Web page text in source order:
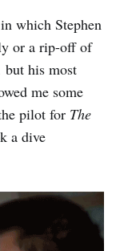
which Stephen
or a rip-off of
but his most
me some
pilot for The
a dive